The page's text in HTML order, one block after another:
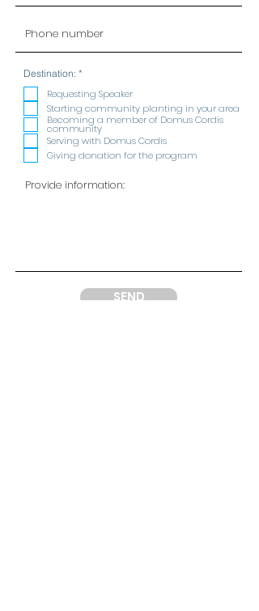
Destination: *
q
r
e
d
Requesting Speaker
Starting community planting in your area
Becoming a member of Domus Cordis
community
Serving with Domus Cordis
Giving donation for the program
SEND